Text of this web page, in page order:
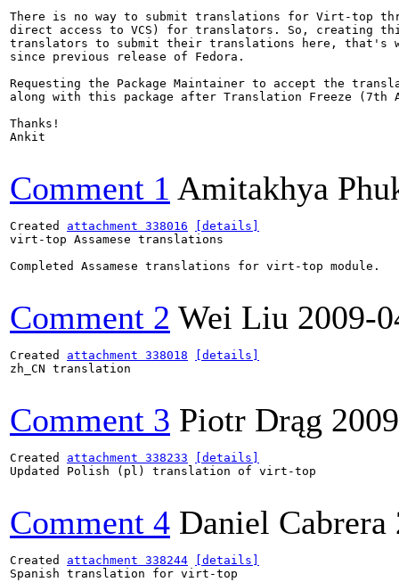
There is no way to submit translations for Virt-top
direct access to VCS) for translators. So, creating
translators to submit their translations here, that's
since previous release of Fedora.
Requesting the Package Maintainer to accept the
along with this package after Translation Freeze
Thanks!
Ankit
Comment 1 Amitakhya
Created attachment 338016
[details]
virt-top Assamese translations
Completed Assamese translations for virt-top module.
Comment 2 Wei Liu 2009-
Created attachment 338018
[details]
zh_CN translation
Comment 3 Piotr Drąg
Created attachment 338233
[details]
Updated Polish (pl) translation of virt-top
Comment 4 Daniel Cabrera
Created attachment 338244
[details]
Spanish translation for virt-top